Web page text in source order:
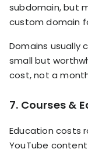
subdomain, but
custom domain
Domains usually
small but
cost, not a
7. Courses &
Education costs
YouTube